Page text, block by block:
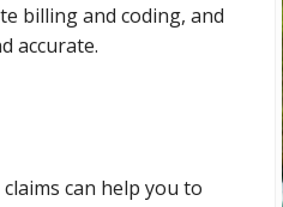
billing and coding, and
accurate.
can help you to